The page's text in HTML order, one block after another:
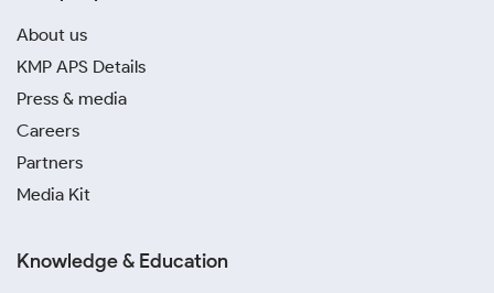
About us
KMP APS Details
Press & media
Careers
Partners
Media Kit
Knowledge & Education